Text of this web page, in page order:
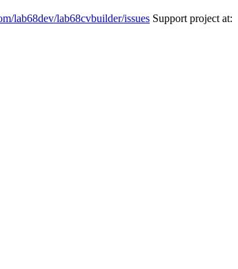
lab68dev/lab68cvbuilder/issues Support project at: